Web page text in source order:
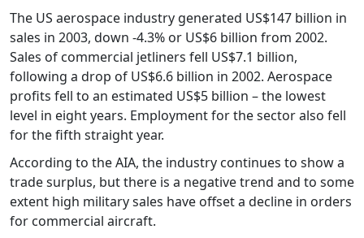
The US aerospace industry generated US$147 billion in
sales in 2003, down -4.3% or US$6 billion from 2002.
Sales of commercial jetliners fell US$7.1 billion,
following a drop of US$6.6 billion in 2002. Aerospace
profits fell to an estimated US$5 billion – the lowest
level in eight years. Employment for the sector also fell
for the fifth straight year.
According to the AIA, the industry continues to show a
trade surplus, but there is a negative trend and to some
extent high military sales have offset a decline in orders
for commercial aircraft.